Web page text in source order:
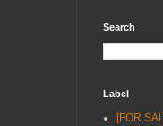
Search
Label
[FOR